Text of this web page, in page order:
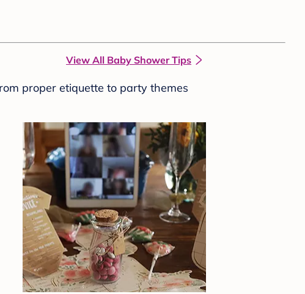
View All Baby Shower Tips
proper etiquette to party themes